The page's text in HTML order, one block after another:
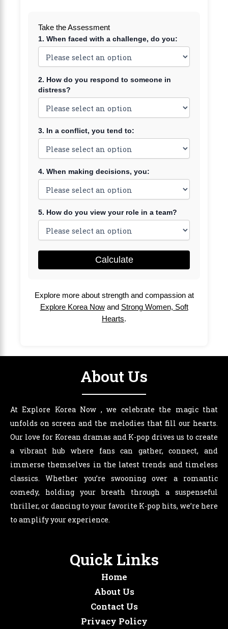
Take the Assessment
1. When faced with a challenge, do you:
2. How do you respond to someone in
distress?
3. In a conflict, you tend to:
4. When making decisions, you:
5. How do you view your role in a team?
Calculate
Explore more about strength and compassion at
Explore Korea Nowand Strong Women, Soft
Hearts.
About Us
At Explore Korea Now , we celebrate the magic that
unfolds on screen and the melodies that fill our hearts.
Our love for Korean dramas and K-pop drives us to create
a vibrant hub where fans can gather, connect, and
immerse themselves in the latest trends and timeless
classics. Whether you’re swooning over a romantic
comedy, holding your breath through a suspenseful
thriller, or dancing to your favorite K-pop hits, we’re here
to amplify your experience.
Quick Links
Home
About Us
Contact Us
Privacy Policy